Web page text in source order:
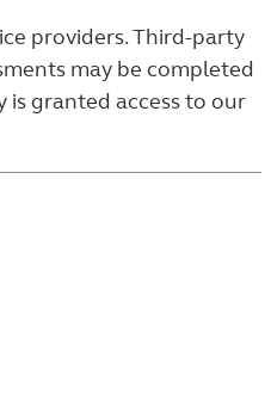
providers. Third-party
may be completed
is granted access to our